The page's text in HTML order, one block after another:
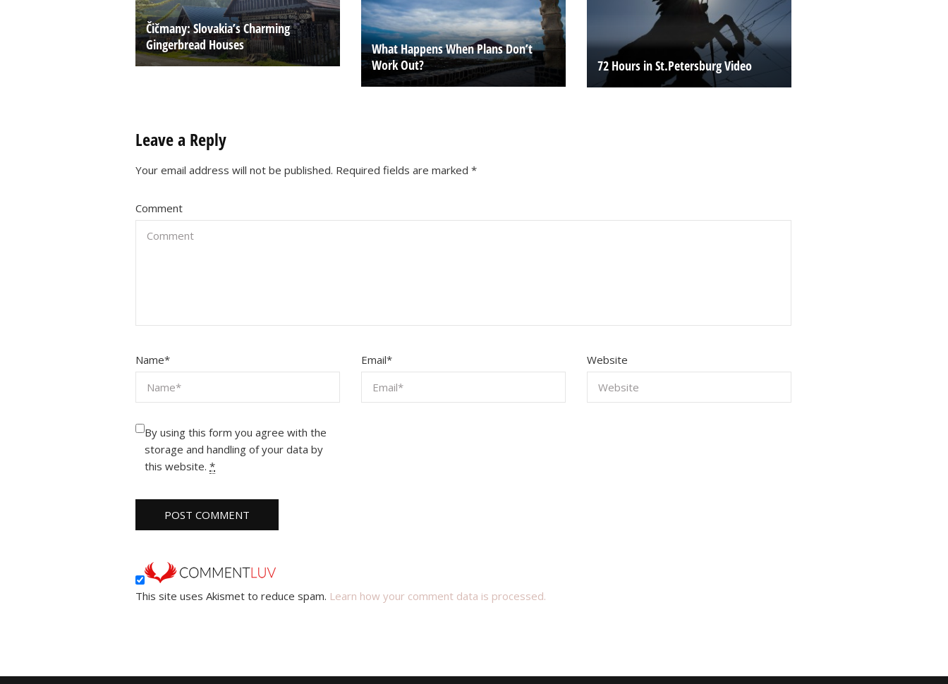
Čičmany: Slovakia’s Charming
Gingerbread Houses
What Happens When Plans Don’t
Work Out?
72 Hours in St.Petersburg Video
Leave a Reply
Your email address will not be published. Required fields are marked *
Comment
Name* Email* Website
By using this form you agree with the
storage and handling of your data by
this website. *
This site uses Akismet to reduce spam. Learn how your comment data is processed.